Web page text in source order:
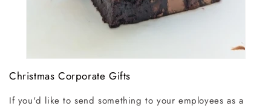
Christmas Corporate Gifts
If you'd like to send something to your employees as a